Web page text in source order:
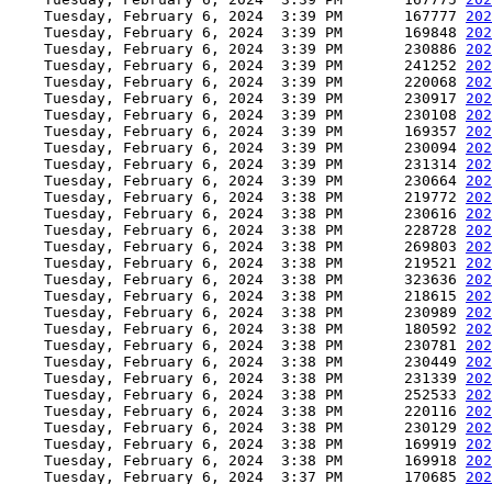
    Tuesday, February 6, 2024  3:39 PM       167777
    Tuesday, February 6, 2024  3:39 PM       169848
    Tuesday, February 6, 2024  3:39 PM       230886
    Tuesday, February 6, 2024  3:39 PM       241252
    Tuesday, February 6, 2024  3:39 PM       220068
    Tuesday, February 6, 2024  3:39 PM       230917
    Tuesday, February 6, 2024  3:39 PM       230108
    Tuesday, February 6, 2024  3:39 PM       169357
    Tuesday, February 6, 2024  3:39 PM       230094
    Tuesday, February 6, 2024  3:39 PM       231314
    Tuesday, February 6, 2024  3:39 PM       230664
    Tuesday, February 6, 2024  3:38 PM       219772
    Tuesday, February 6, 2024  3:38 PM       230616
    Tuesday, February 6, 2024  3:38 PM       228728
    Tuesday, February 6, 2024  3:38 PM       269803
    Tuesday, February 6, 2024  3:38 PM       219521
    Tuesday, February 6, 2024  3:38 PM       323636
    Tuesday, February 6, 2024  3:38 PM       218615
    Tuesday, February 6, 2024  3:38 PM       230989
    Tuesday, February 6, 2024  3:38 PM       180592
    Tuesday, February 6, 2024  3:38 PM       230781
    Tuesday, February 6, 2024  3:38 PM       230449
    Tuesday, February 6, 2024  3:38 PM       231339
    Tuesday, February 6, 2024  3:38 PM       252533
    Tuesday, February 6, 2024  3:38 PM       220116
    Tuesday, February 6, 2024  3:38 PM       230129
    Tuesday, February 6, 2024  3:38 PM       169919
    Tuesday, February 6, 2024  3:38 PM       169918
    Tuesday, February 6, 2024  3:37 PM       170685